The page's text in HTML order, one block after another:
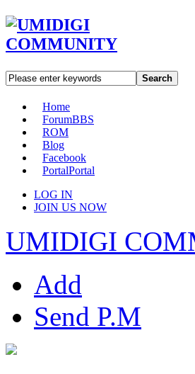
Search
Home
ForumBBS
ROM
Blog
Facebook
PortalPortal
LOG IN
JOIN US NOW
UMIDIGI
Add
Send P.M